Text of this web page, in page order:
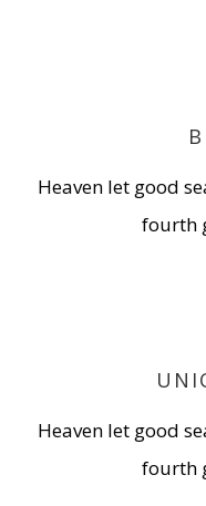
Heaven let good
fourth
Heaven let good
fourth